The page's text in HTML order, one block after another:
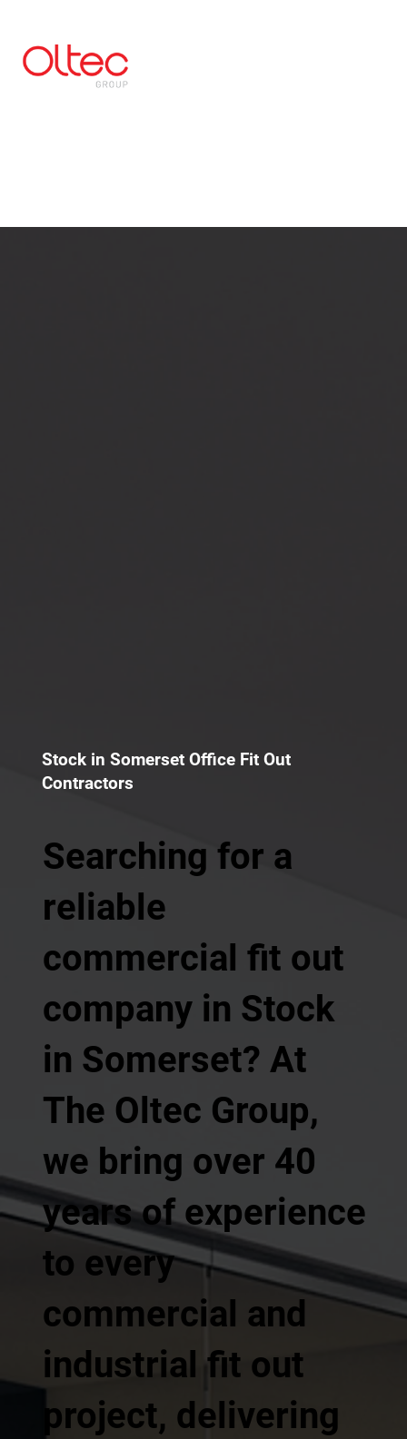
Stock in Somerset Office Fit Out
Contractors
Searching for a
reliable
commercial fit out
company in Stock
in Somerset? At
The Oltec Group,
we bring over 40
years of experience
to every
commercial and
industrial fit out
project, delivering